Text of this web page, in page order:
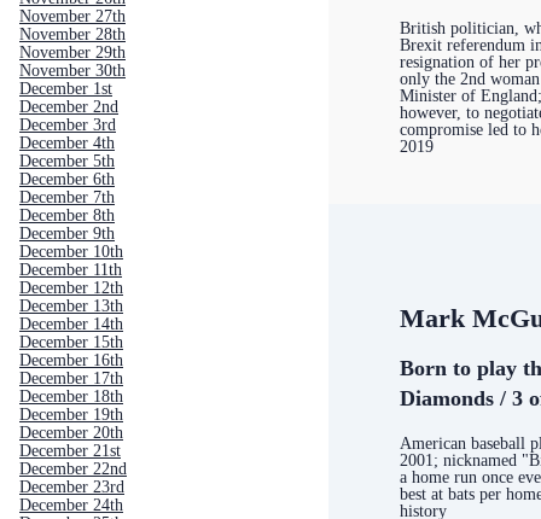
November 27th
November 28th
November 29th
November 30th
December 1st
December 2nd
December 3rd
December 4th
December 5th
December 6th
December 7th
December 8th
December 9th
December 10th
December 11th
December 12th
December 13th
December 14th
December 15th
December 16th
December 17th
December 18th
December 19th
December 20th
December 21st
December 22nd
December 23rd
December 24th
British politician,
Brexit referendum
resignation of her
only the 2nd
Minister of
however, to
compromise led to
2019
Mark
Born to play
Diamonds / 3
American baseball
2001; nicknamed
a home run once
best at bats per
history